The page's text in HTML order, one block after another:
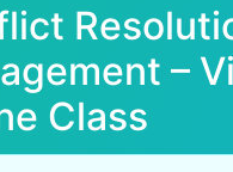
–
Class